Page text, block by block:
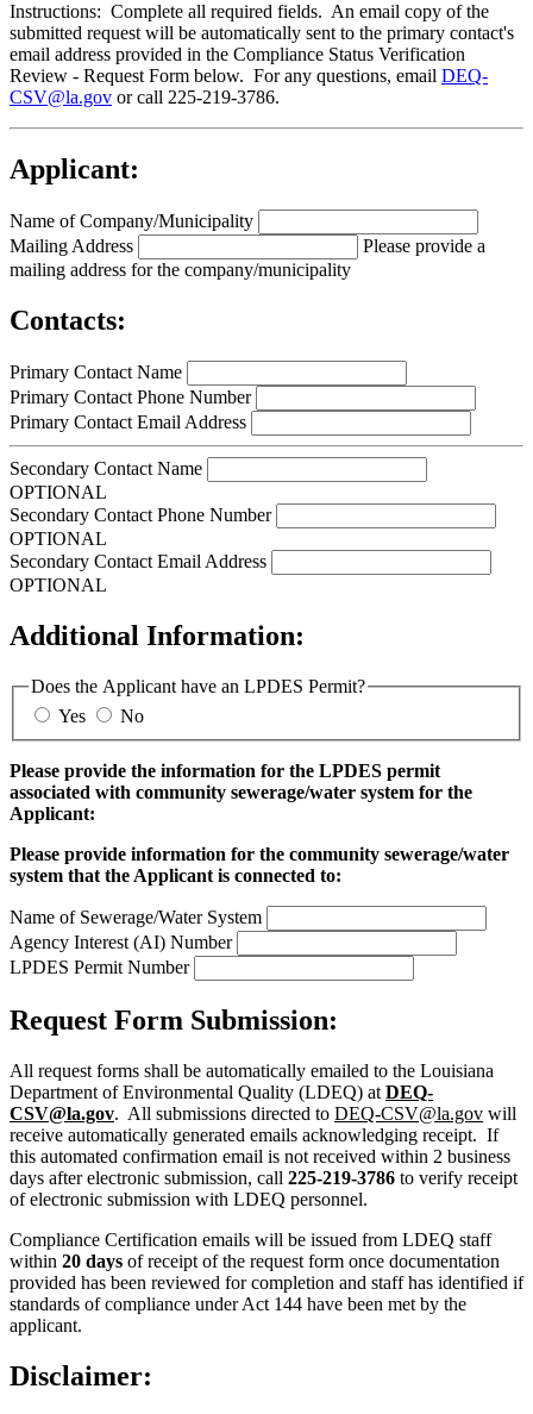
Instructions: Complete all required fields. An email copy of the
submitted request will be automatically sent to the primary contact's
email address provided in the Compliance Status Verification
Review - Request Form below. For any questions, email DEQ-
CSV@la.gov or call 225-219-3786.
Applicant:
Name of Company/Municipality
Mailing Address
Please provide a
mailing address for the company/municipality
Contacts:
Primary Contact Name
Primary Contact Phone Number
Primary Contact Email Address
Secondary Contact Name
OPTIONAL
Secondary Contact Phone Number
OPTIONAL
Secondary Contact Email Address
OPTIONAL
Additional Information:
Does the Applicant have an LPDES Permit?
Yes
No
Please provide the information for the LPDES permit
associated with community sewerage/water system for the
Applicant:
Please provide information for the community sewerage/water
system that the Applicant is connected to:
Name of Sewerage/Water System
Agency Interest (AI) Number
LPDES Permit Number
Request Form Submission:
All request forms shall be automatically emailed to the Louisiana
Department of Environmental Quality (LDEQ) at DEQ-
CSV@la.gov. All submissions directed to DEQ-CSV@la.gov will
receive automatically generated emails acknowledging receipt. If
this automated confirmation email is not received within 2 business
days after electronic submission, call 225-219-3786 to verify receipt
of electronic submission with LDEQ personnel.
Compliance Certification emails will be issued from LDEQ staff
within 20 days of receipt of the request form once documentation
provided has been reviewed for completion and staff has identified if
standards of compliance under Act 144 have been met by the
applicant.
Disclaimer: